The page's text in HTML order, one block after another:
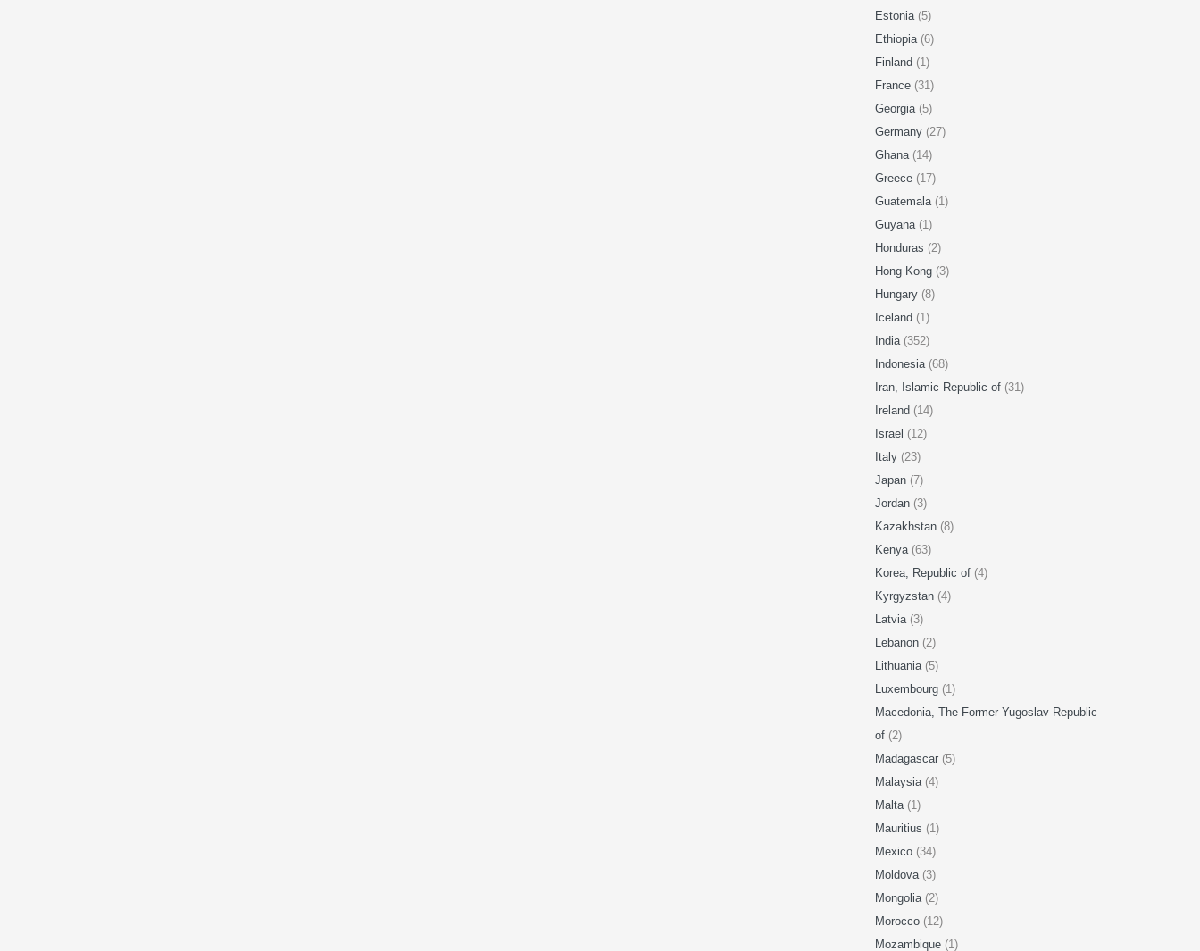
Estonia (5)
Ethiopia (6)
Finland (1)
France (31)
Georgia (5)
Germany (27)
Ghana (14)
Greece (17)
Guatemala (1)
Guyana (1)
Honduras (2)
Hong Kong (3)
Hungary (8)
Iceland (1)
India (352)
Indonesia (68)
Iran, Islamic Republic of (31)
Ireland (14)
Israel (12)
Italy (23)
Japan (7)
Jordan (3)
Kazakhstan (8)
Kenya (63)
Korea, Republic of (4)
Kyrgyzstan (4)
Latvia (3)
Lebanon (2)
Lithuania (5)
Luxembourg (1)
Macedonia, The Former Yugoslav Republic
of (2)
Madagascar (5)
Malaysia (4)
Malta (1)
Mauritius (1)
Mexico (34)
Moldova (3)
Mongolia (2)
Morocco (12)
Mozambique (1)